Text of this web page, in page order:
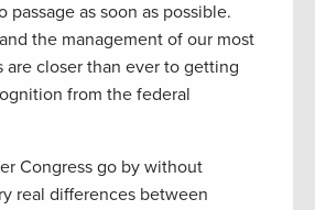
passage as soon as possible.
the management of our most
are closer than ever to getting
from the federal
Congress go by without
real differences between